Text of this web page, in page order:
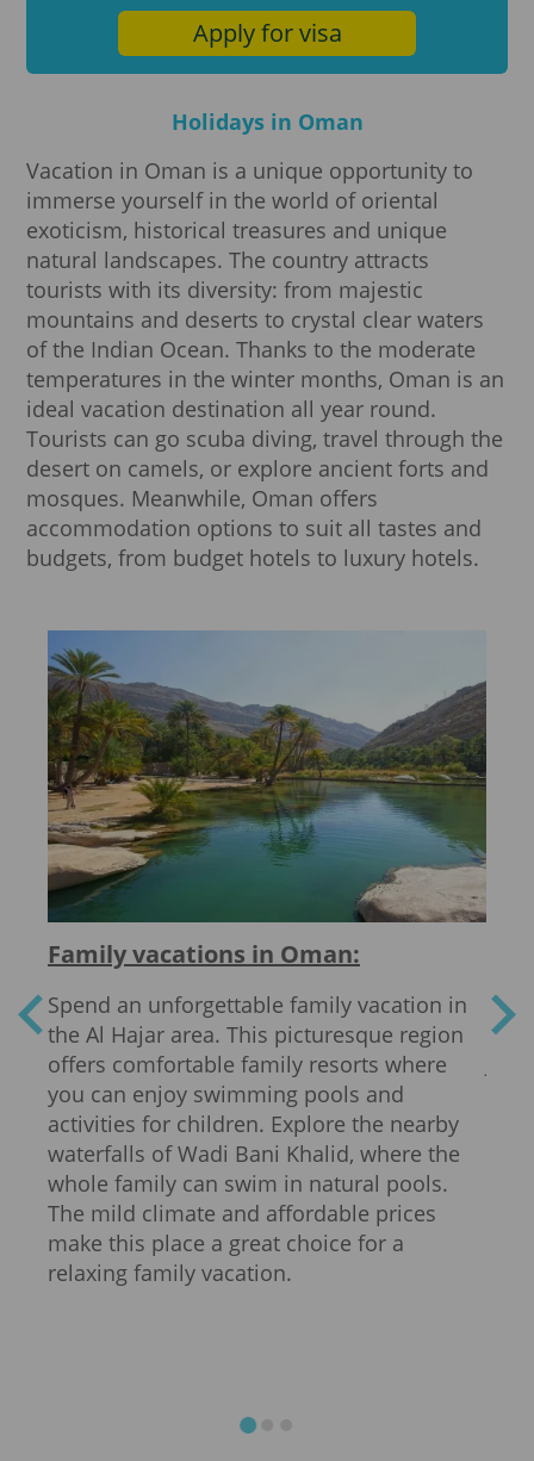
Apply for visa
Holidays in Oman
Vacation in Oman is a unique opportunity to
immerse yourself in the world of oriental
exoticism, historical treasures and unique
natural landscapes. The country attracts
tourists with its diversity: from majestic
mountains and deserts to crystal clear waters
of the Indian Ocean. Thanks to the moderate
temperatures in the winter months, Oman is an
ideal vacation destination all year round.
Tourists can go scuba diving, travel through the
desert on camels, or explore ancient forts and
mosques. Meanwhile, Oman offers
accommodation options to suit all tastes and
budgets, from budget hotels to luxury hotels.
Family vacations in Oman:
Spend an unforgettable family vacation in
the Al Hajar area. This picturesque region
offers comfortable family resorts where
you can enjoy swimming pools and
activities for children. Explore the nearby
waterfalls of Wadi Bani Khalid, where the
whole family can swim in natural pools.
The mild climate and affordable prices
make this place a great choice for a
relaxing family vacation.